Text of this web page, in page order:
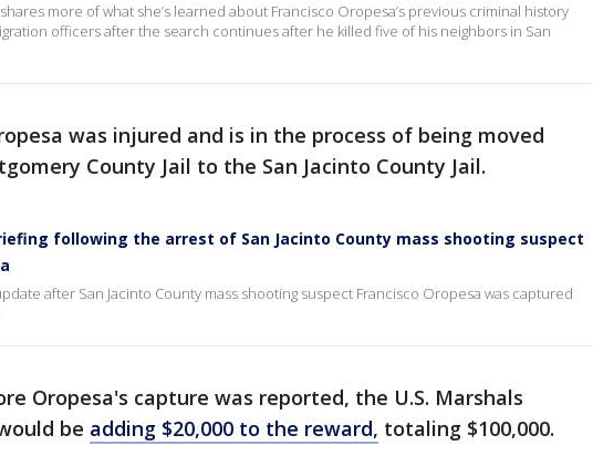
shares more of what she’s learned about Francisco Oropesa’s previous criminal history
officers after the search continues after he killed five of his neighbors in San
was injured and is in the process of being moved
County Jail to the San Jacinto County Jail.
briefing following the arrest of San Jacinto County mass shooting suspect
after San Jacinto County mass shooting suspect Francisco Oropesa was captured
Oropesa's capture was reported, the U.S. Marshals
be adding $20,000 to the reward, totaling $100,000.